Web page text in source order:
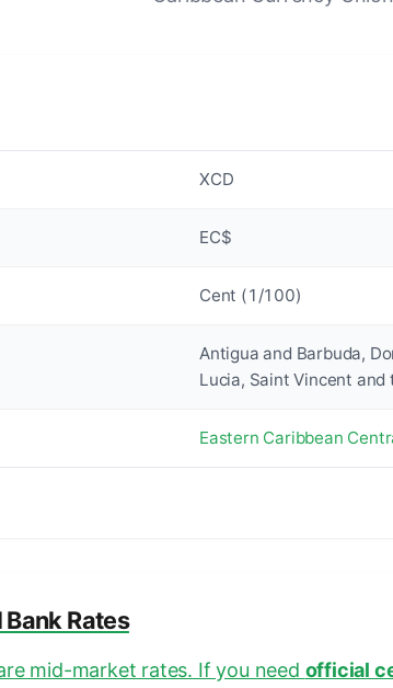
XCD
EC$
Cent (1/100)
Antigua and Barbuda,
Lucia, Saint Vincent
Eastern Caribbean
Rates
mid-market rates. If you need official